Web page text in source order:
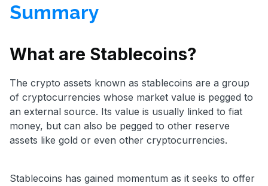
Summary
What are Stablecoins?
The crypto assets known as stablecoins are a group
of cryptocurrencies whose market value is pegged to
an external source. Its value is usually linked to fiat
money, but can also be pegged to other reserve
assets like gold or even other cryptocurrencies.
Stablecoins has gained momentum as it seeks to offer